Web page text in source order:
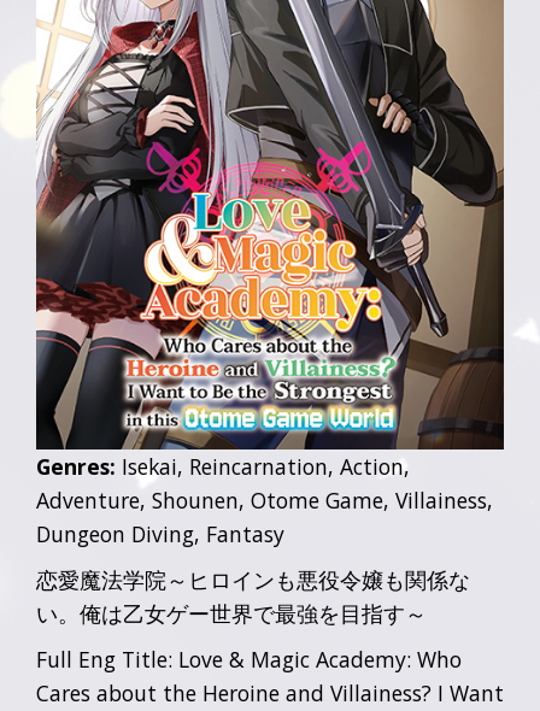
Genres: Isekai, Reincarnation, Action,
Adventure, Shounen, Otome Game, Villainess,
Dungeon Diving, Fantasy
恋愛魔法学院～ヒロインも悪役令嬢も関係な
い。俺は乙女ゲー世界で最強を目指す～
Full Eng Title: Love & Magic Academy: Who
Cares about the Heroine and Villainess? I Want